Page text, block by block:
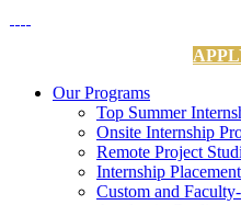
Our Programs
Top Summer
Onsite Internship
Remote Project
Internship
Custom and